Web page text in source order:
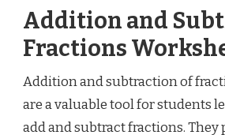
Addition and
Fractions
Addition and subtraction of
are a valuable tool for students
add and subtract fractions. They